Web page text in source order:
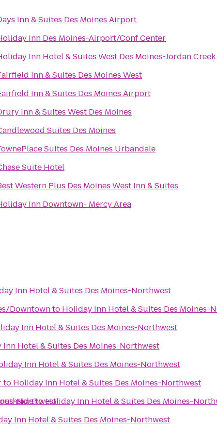
Inn & Suites Des Moines Airport
Inn Des Moines-Airport/Conf Center
Inn Hotel & Suites West Des Moines-Jordan Creek
Inn & Suites Des Moines West
Inn & Suites Des Moines Airport
Inn & Suites West Des Moines
Suites Des Moines
Suites Des Moines Urbandale
Suite Hotel
Western Plus Des Moines West Inn & Suites
Inn Downtown- Mercy Area
Northwest
Inn Hotel & Suites Des Moines-Northwest
Downtownto Holiday Inn Hotel & Suites Des Moines-
Inn Hotel & Suites Des Moines-Northwest
Hotel & Suites Des Moines-Northwest
Inn Hotel & Suites Des Moines-Northwest
to Holiday Inn Hotel & Suites Des Moines-Northwest
toHoliday Inn Hotel & Suites Des Moines-
Inn Hotel & Suites Des Moines-Northwest